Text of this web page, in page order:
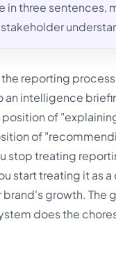
in three sentences,
reporting
an intelligence
of
of
stop treating
start treating it as a
growth. The
does the